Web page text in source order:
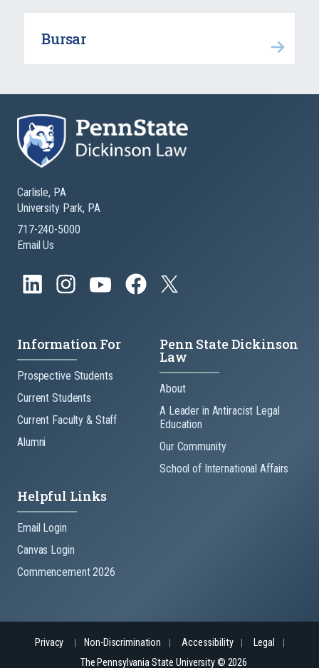
Bursar
Carlisle, PA
University Park, PA
717-240-5000
Email Us
Information For
Prospective Students
Current Students
Current Faculty & Staff
Alumni
Penn State Dickinson
Law
About
A Leader in Antiracist Legal
Education
Our Community
School of International Affairs
Helpful Links
Email Login
Canvas Login
Commencement 2026
Privacy Non-Discrimination Accessibility
Legal
The Pennsylvania State University © 2026